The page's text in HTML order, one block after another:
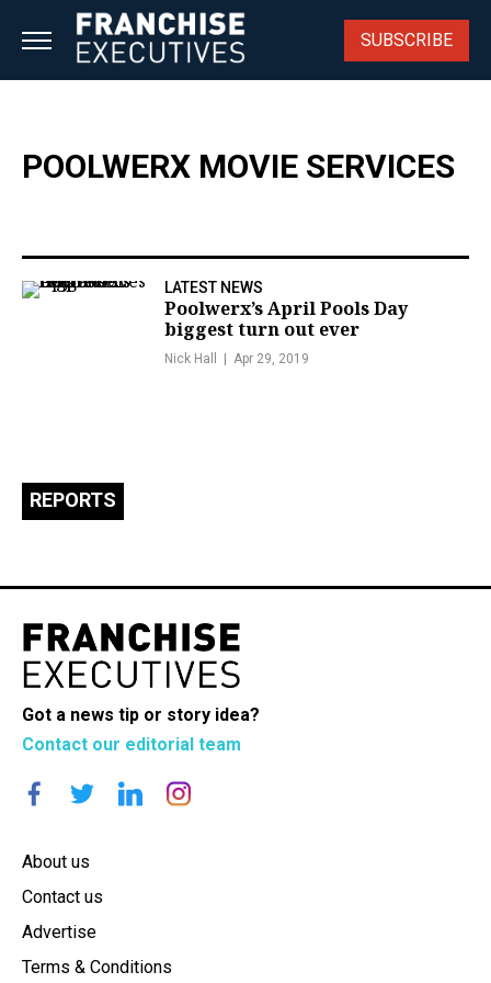
SUBSCRIBE
POOLWERX MOVIE SERVICES
LATEST NEWS
Poolwerx’s April Pools Day
biggest turn out ever
Nick Hall Apr 29, 2019
REPORTS
Got a news tip or story idea?
Contact our editorial team
About us
Contact us
Advertise
Terms & Conditions